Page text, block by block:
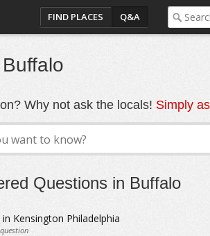
FIND PLACES Q&A
Why not ask the locals! Simply
Questions in Buffalo
Kensington Philadelphia